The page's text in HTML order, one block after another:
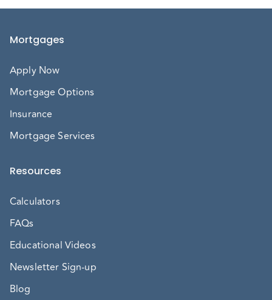
Mortgages
Apply Now
Mortgage Options
Insurance
Mortgage Services
Resources
Calculators
FAQs
Educational Videos
Newsletter Sign-up
Blog